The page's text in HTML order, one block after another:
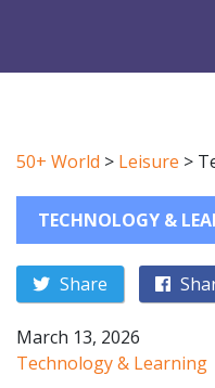
50+ World > Leisure >
TECHNOLOGY &
Share
March 13, 2026
Technology & Learning